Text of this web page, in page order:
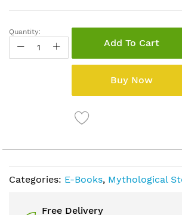
Quantity:
Add To Cart
Buy Now
Categories: E-Books, Mythological
Free Delivery